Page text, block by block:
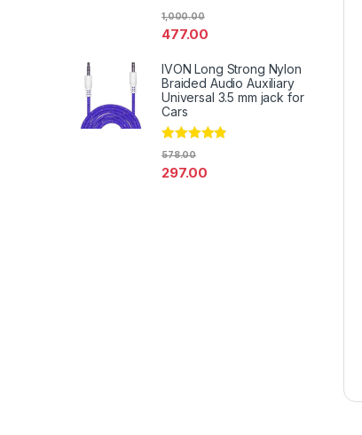
477.00
1,000.00
IVON Long Strong Nylon
Braided Audio Auxiliary
Universal 3.5 mm jack for
Cars
Rated
297.00
578.00